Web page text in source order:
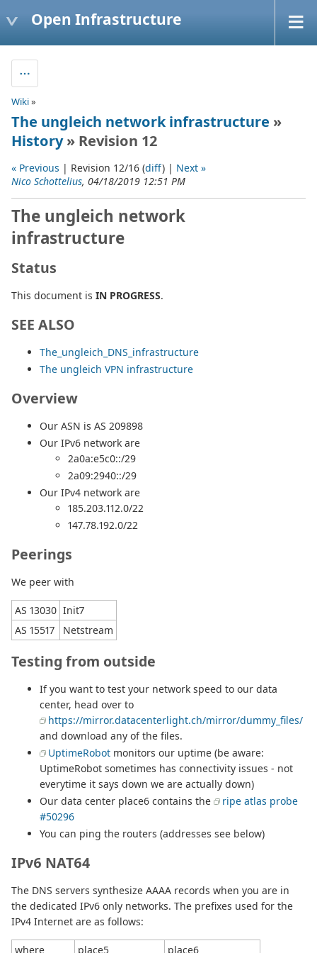
Open Infrastructure
Wiki»
The ungleich network infrastructure »
History» Revision 12
« Previous | Revision 12/16 (diff) | Next »
Nico Schottelius, 04/18/2019 12:51 PM
The ungleich network
infrastructure
Status
This document is IN PROGRESS.
SEE ALSO
The_ungleich_DNS_infrastructure
The ungleich VPN infrastructure
Overview
Our ASN is AS 209898
Our IPv6 network are
2a0a:e5c0::/29
2a09:2940::/29
Our IPv4 network are
185.203.112.0/22
147.78.192.0/22
Peerings
We peer with
AS 13030 Init7
AS 15517
Netstream
Testing from outside
If you want to test your network speed to our data
center, head over to
https://mirror.datacenterlight.ch/mirror/dummy_files/
and download any of the files.
UptimeRobot monitors our uptime (be aware:
UptimeRobot sometimes has connectivity issues - not
everytime it says down we are actually down)
Our data center place6 contains the
ripe atlas probe
#50296
You can ping the routers (addresses see below)
IPv6 NAT64
The DNS servers synthesize AAAA records when you are in
the dedicated IPv6 only networks. The prefixes used for the
IPv4 Internet are as follows:
where place5 place6